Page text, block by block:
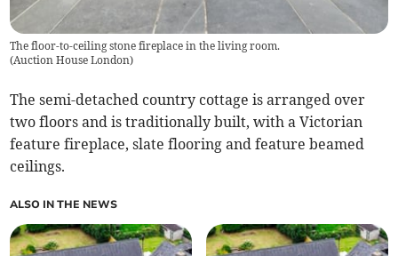
The floor-to-ceiling stone fireplace in the living room.
(Auction House London)
The semi-detached country cottage is arranged over
two floors and is traditionally built, with a Victorian
feature fireplace, slate flooring and feature beamed
ceilings.
ALSO IN THE NEWS